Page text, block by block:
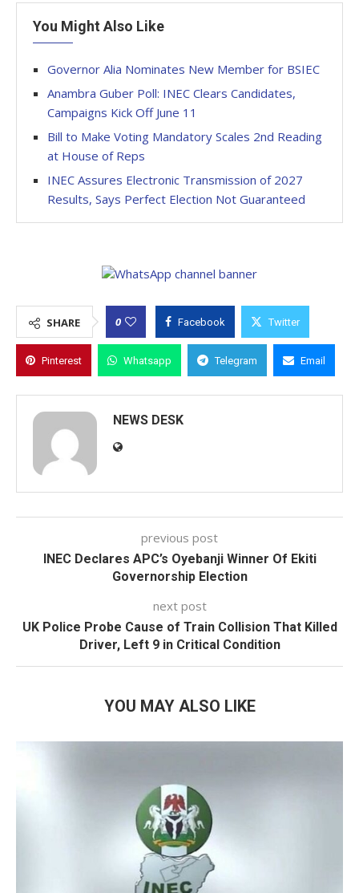
You Might Also Like
Governor Alia Nominates New Member for BSIEC
Anambra Guber Poll: INEC Clears Candidates,
Campaigns Kick Off June 11
Bill to Make Voting Mandatory Scales 2nd Reading
at House of Reps
INEC Assures Electronic Transmission of 2027
Results, Says Perfect Election Not Guaranteed
SHARE 0 Facebook Twitter
Pinterest Whatsapp Telegram Email
NEWS DESK
previous post
INEC Declares APC’s Oyebanji Winner Of Ekiti
Governorship Election
next post
UK Police Probe Cause of Train Collision That Killed
Driver, Left 9 in Critical Condition
YOU MAY ALSO LIKE